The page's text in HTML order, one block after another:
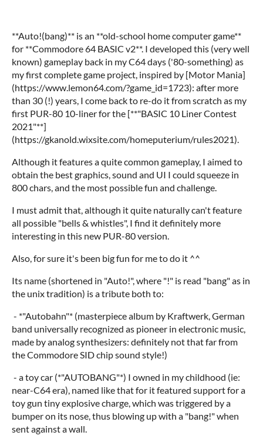
**Auto!(bang)** is an **old-school home computer game**
for **Commodore 64 BASIC v2**. I developed this (very well
known) gameplay back in my C64 days ('80-something) as
my first complete game project, inspired by [Motor Mania]
(https://www.lemon64.com/?game_id=1723): after more
than 30 (!) years, I come back to re-do it from scratch as my
first PUR-80 10-liner for the [**"BASIC 10 Liner Contest
2021"**]
(https://gkanold.wixsite.com/homeputerium/rules2021).
Although it features a quite common gameplay, I aimed to
obtain the best graphics, sound and UI I could squeeze in
800 chars, and the most possible fun and challenge.
I must admit that, although it quite naturally can't feature
all possible "bells & whistles", I find it definitely more
interesting in this new PUR-80 version.
Also, for sure it's been big fun for me to do it ^^
Its name (shortened in "Auto!", where "!" is read "bang" as in
the unix tradition) is a tribute both to:
- *"Autobahn"* (masterpiece album by Kraftwerk, German
band universally recognized as pioneer in electronic music,
made by analog synthesizers: definitely not that far from
the Commodore SID chip sound style!)
- a toy car (*"AUTOBANG"*) I owned in my childhood (ie:
near-C64 era), named like that for it featured support for a
toy gun tiny explosive charge, which was triggered by a
bumper on its nose, thus blowing up with a "bang!" when
sent against a wall.